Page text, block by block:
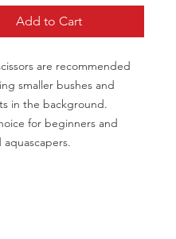
Add to Cart
are recommended
smaller bushes and
in the background.
for beginners and
aquascapers.